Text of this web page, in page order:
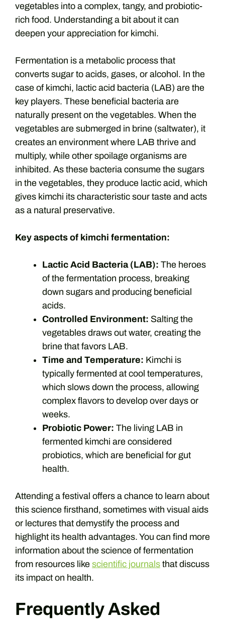
vegetables into a complex, tangy, and probiotic-
rich food. Understanding a bit about it can
deepen your appreciation for kimchi.
Fermentation is a metabolic process that
converts sugar to acids, gases, or alcohol. In the
case of kimchi, lactic acid bacteria (LAB) are the
key players. These beneficial bacteria are
naturally present on the vegetables. When the
vegetables are submerged in brine (saltwater), it
creates an environment where LAB thrive and
multiply, while other spoilage organisms are
inhibited. As these bacteria consume the sugars
in the vegetables, they produce lactic acid, which
gives kimchi its characteristic sour taste and acts
as a natural preservative.
Key aspects of kimchi fermentation:
Lactic Acid Bacteria (LAB): The heroes
of the fermentation process, breaking
down sugars and producing beneficial
acids.
Controlled Environment: Salting the
vegetables draws out water, creating the
brine that favors LAB.
Time and Temperature: Kimchi is
typically fermented at cool temperatures,
which slows down the process, allowing
complex flavors to develop over days or
weeks.
Probiotic Power: The living LAB in
fermented kimchi are considered
probiotics, which are beneficial for gut
health.
Attending a festival offers a chance to learn about
this science firsthand, sometimes with visual aids
or lectures that demystify the process and
highlight its health advantages. You can find more
information about the science of fermentation
from resources like scientific journals that discuss
its impact on health.
Frequently Asked